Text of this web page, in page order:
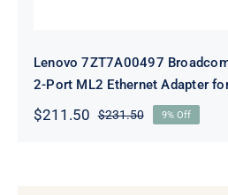
Lenovo 7ZT7A00497
2-Port ML2 Ethernet Adapter
$231.50Original
$211.50
Current
9% Off